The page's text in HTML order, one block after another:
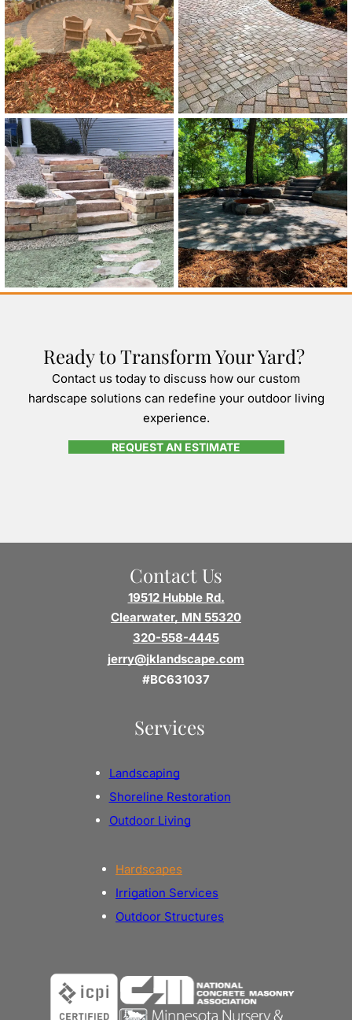
Ready to Transform Your Yard?
Contact us today to discuss how our custom
hardscape solutions can redefine your outdoor living
experience.
REQUEST AN ESTIMATE
Contact Us
19512 Hubble Rd.
Clearwater, MN 55320
320-558-4445
jerry@jklandscape.com
#BC631037
Services
Landscaping
Shoreline Restoration
Outdoor Living
Hardscapes
Irrigation Services
Outdoor Structures